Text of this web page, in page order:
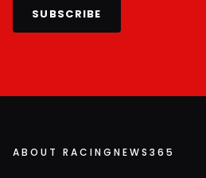
SUBSCRIBE
ABOUT RACINGNEWS365